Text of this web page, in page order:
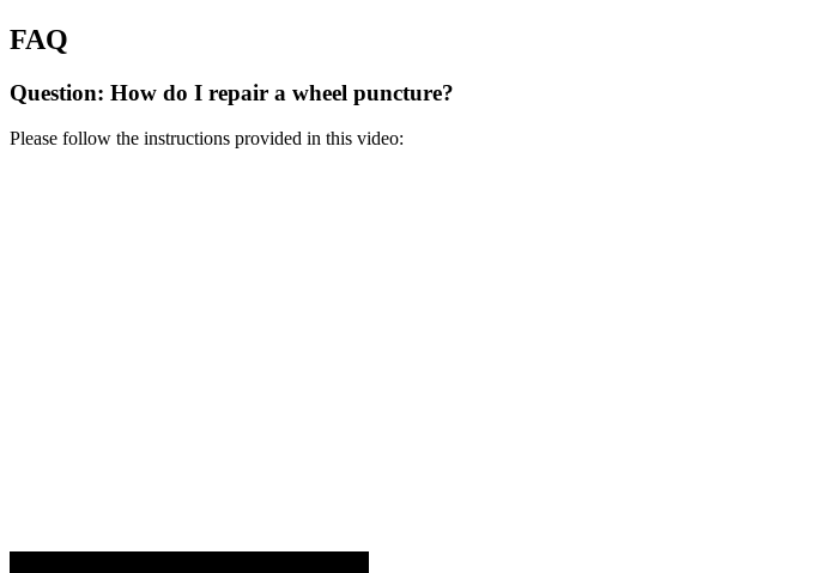
FAQ
Question: How do I repair a wheel puncture?
Please follow the instructions provided in this video: